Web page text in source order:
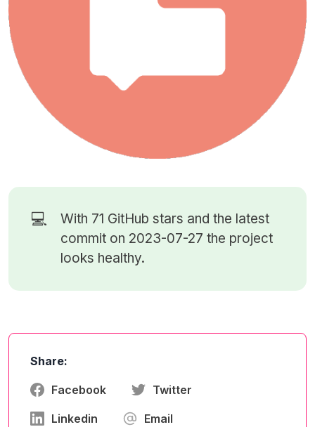
💻 With 71 GitHub stars and the latest
commit on 2023-07-27 the project
looks healthy.
Share:
Facebook Twitter
Linkedin Email